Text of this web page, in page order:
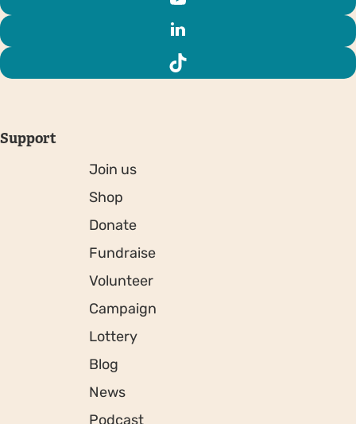
Support
Join us
Shop
Donate
Fundraise
Volunteer
Campaign
Lottery
Blog
News
Podcast